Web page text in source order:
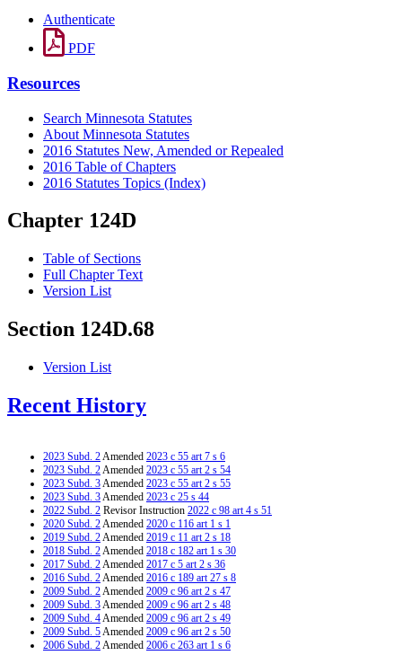
Authenticate
PDF
Resources
Search Minnesota Statutes
About Minnesota Statutes
2016 Statutes New, Amended or Repealed
2016 Table of Chapters
2016 Statutes Topics (Index)
Chapter 124D
Table of Sections
Full Chapter Text
Version List
Section 124D.68
Version List
Recent History
2023 Subd. 2Amended 2023 c 55 art 7 s 6
2023 Subd. 2Amended 2023 c 55 art 2 s 54
2023 Subd. 3Amended 2023 c 55 art 2 s 55
2023 Subd. 3Amended 2023 c 25 s 44
2022 Subd. 2 Revisor Instruction 2022 c 98 art 4 s 51
2020 Subd. 2Amended 2020 c 116 art 1 s 1
2019 Subd. 2Amended 2019 c 11 art 2 s 18
2018 Subd. 2Amended 2018 c 182 art 1 s 30
2017 Subd. 2Amended 2017 c 5 art 2 s 36
2016 Subd. 2Amended 2016 c 189 art 27 s 8
2009 Subd. 2Amended 2009 c 96 art 2 s 47
2009 Subd. 3Amended 2009 c 96 art 2 s 48
2009 Subd. 4Amended 2009 c 96 art 2 s 49
2009 Subd. 5Amended 2009 c 96 art 2 s 50
2006 Subd. 2Amended 2006 c 263 art 1 s 6